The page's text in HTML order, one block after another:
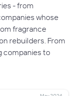
- from
whose
fragrance
rebuilders. From
companies to